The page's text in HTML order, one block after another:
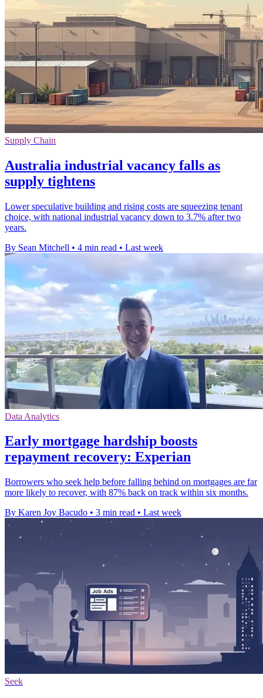
Supply Chain
Australia industrial vacancy falls as
supply tightens
Lower speculative building and rising costs are squeezing tenant
choice, with national industrial vacancy down to 3.7% after two
years.
By Sean Mitchell • 4 min read • Last week
Data Analytics
Early mortgage hardship boosts
repayment recovery: Experian
Borrowers who seek help before falling behind on mortgages are far
more likely to recover, with 87% back on track within six months.
By Karen Joy Bacudo • 3 min read • Last week
Seek